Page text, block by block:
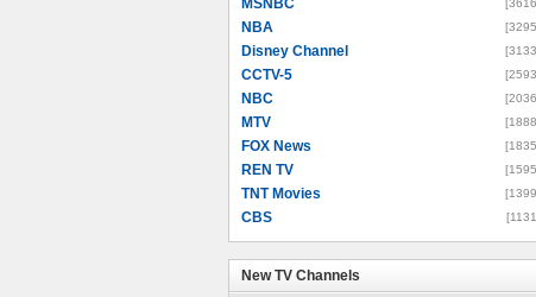
MSNBC
NBA
Disney Channel
CCTV-5
NBC
MTV
FOX News
REN TV
TNT Movies
CBS
New TV Channels